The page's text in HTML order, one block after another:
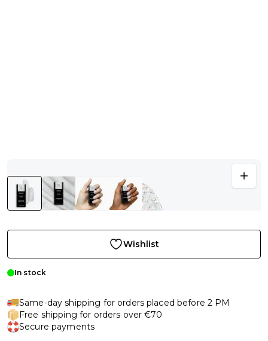
Wishlist
In stock
Same-day shipping for orders placed before 2 PM
Free shipping for orders over €70
Secure payments